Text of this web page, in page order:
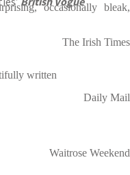
occasionally bleak,
The Irish Times
written
Daily Mail
Waitrose Weekend